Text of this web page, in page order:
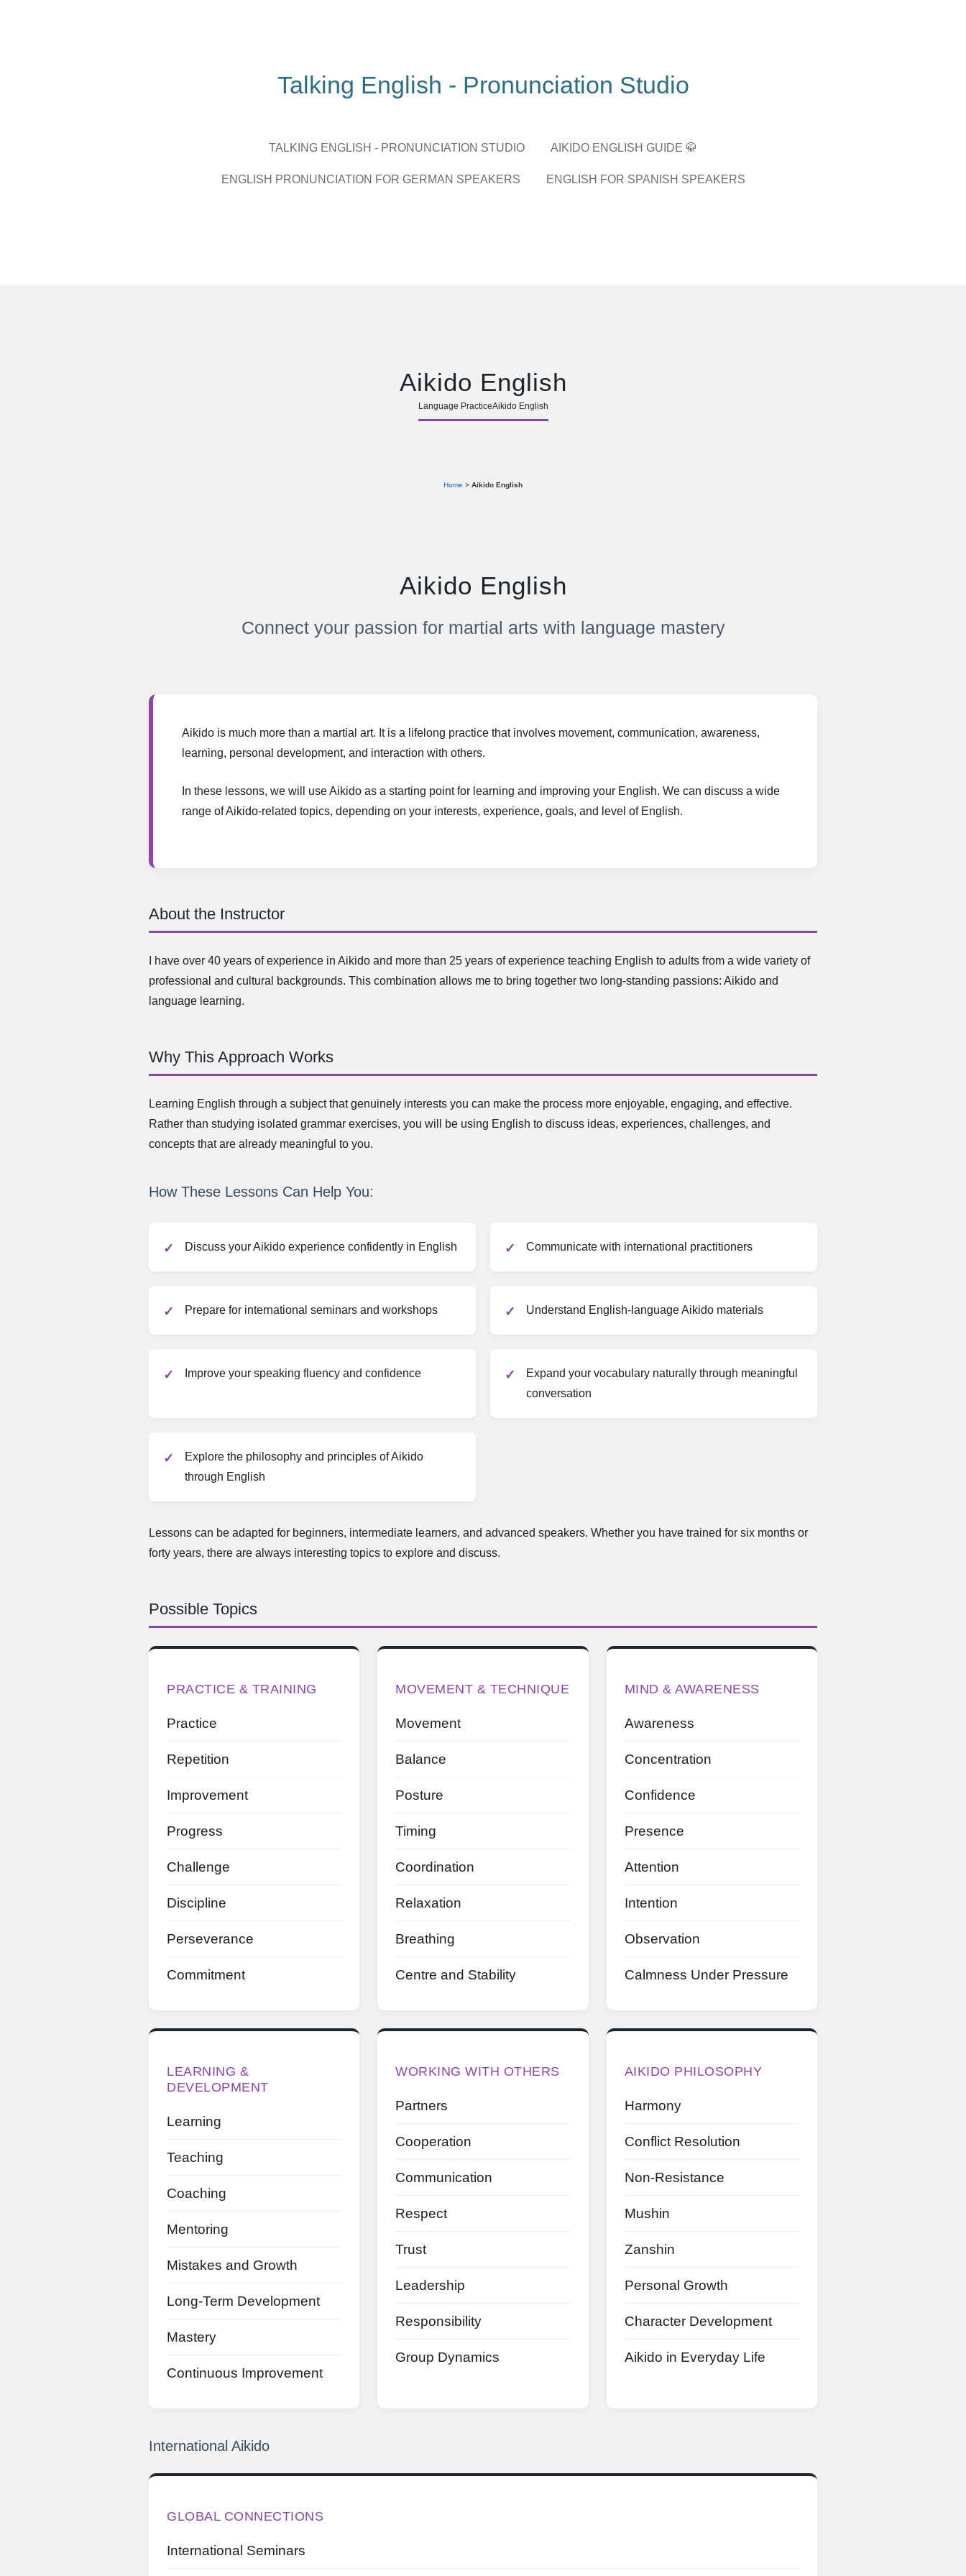
Talking English - Pronunciation Studio
TALKING ENGLISH - PRONUNCIATION STUDIO AIKIDO ENGLISH GUIDE 🥋
ENGLISH PRONUNCIATION FOR GERMAN SPEAKERS ENGLISH FOR SPANISH SPEAKERS
Aikido English
Language PracticeAikido English
Home > Aikido English
Aikido English
Connect your passion for martial arts with language mastery
Aikido is much more than a martial art. It is a lifelong practice that involves movement, communication, awareness,
learning, personal development, and interaction with others.
In these lessons, we will use Aikido as a starting point for learning and improving your English. We can discuss a wide
range of Aikido-related topics, depending on your interests, experience, goals, and level of English.
About the Instructor
I have over 40 years of experience in Aikido and more than 25 years of experience teaching English to adults from a wide variety of
professional and cultural backgrounds. This combination allows me to bring together two long-standing passions: Aikido and
language learning.
Why This Approach Works
Learning English through a subject that genuinely interests you can make the process more enjoyable, engaging, and effective.
Rather than studying isolated grammar exercises, you will be using English to discuss ideas, experiences, challenges, and
concepts that are already meaningful to you.
How These Lessons Can Help You:
Discuss your Aikido experience confidently in English Communicate with international practitioners
Prepare for international seminars and workshops Understand English-language Aikido materials
Improve your speaking fluency and confidence
Expand your vocabulary naturally through meaningful
conversation
Explore the philosophy and principles of Aikido
through English
Lessons can be adapted for beginners, intermediate learners, and advanced speakers. Whether you have trained for six months or
forty years, there are always interesting topics to explore and discuss.
Possible Topics
PRACTICE & TRAINING
Practice
Repetition
Improvement
Progress
Challenge
Discipline
Perseverance
Commitment
MOVEMENT & TECHNIQUE
Movement
Balance
Posture
Timing
Coordination
Relaxation
Breathing
Centre and Stability
MIND & AWARENESS
Awareness
Concentration
Confidence
Presence
Attention
Intention
Observation
Calmness Under Pressure
LEARNING &
DEVELOPMENT
Learning
Teaching
Coaching
Mentoring
Mistakes and Growth
Long-Term Development
Mastery
Continuous Improvement
WORKING WITH OTHERS
Partners
Cooperation
Communication
Respect
Trust
Leadership
Responsibility
Group Dynamics
AIKIDO PHILOSOPHY
Harmony
Conflict Resolution
Non-Resistance
Mushin
Zanshin
Personal Growth
Character Development
Aikido in Everyday Life
International Aikido
GLOBAL CONNECTIONS
International Seminars